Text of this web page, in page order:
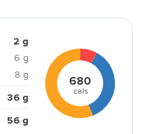
2 g
6 g
8 g
36 g
56 g
680
cals